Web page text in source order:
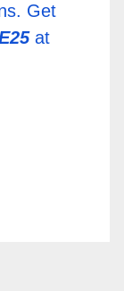
Get
at